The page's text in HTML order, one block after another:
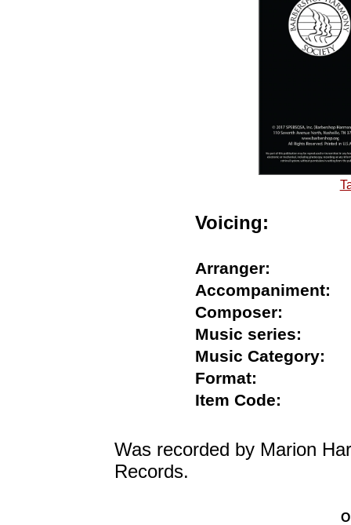
Voicing:
Arranger:
Composer:
Music series:
Music
Format:
Item Code:
Was recorded by Marion
Records.